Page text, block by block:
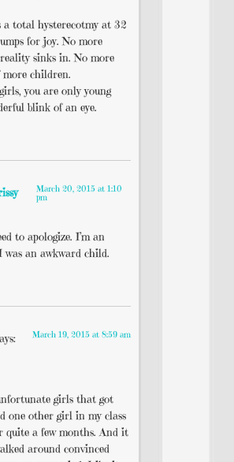
a total hysterecotmy at 32
for joy. No more
sinks in. No more
more children.
you are only young
blink of an eye.
March 20, 2015 at 1:10
pm
to apologize. I’m an
an awkward child.
March 19, 2015 at 8:59 am
girls that got
one other girl in my class
quite a few months. And it
around convinced